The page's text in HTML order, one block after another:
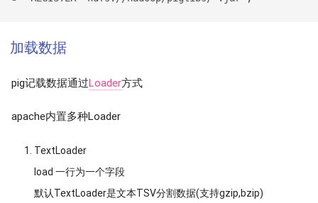
加载数据
pig记载数据通过Loader方式
apache内置多种Loader
TextLoader
load 一行为一个字段
默认TextLoader是文本TSV分割数据(支持gzip,bzip)